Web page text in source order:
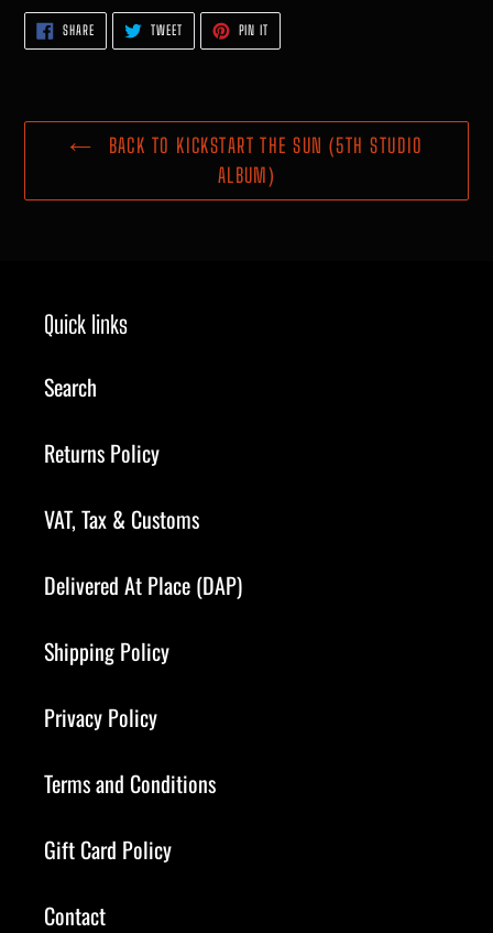
SHARESHARE
ON
FACEBOOK
TWEETTWEET
TWITTER
PIN IT
PINTEREST
BACK TO KICKSTART THE SUN (5TH STUDIO
ALBUM)
Quick links
Search
Returns Policy
VAT, Tax & Customs
Delivered At Place (DAP)
Shipping Policy
Privacy Policy
Terms and Conditions
Gift Card Policy
Contact